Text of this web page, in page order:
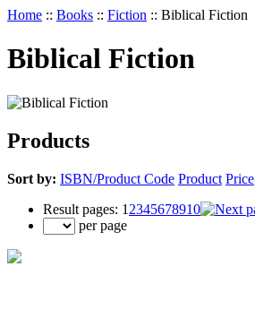
Home :: Books :: Fiction :: Biblical Fiction
Biblical Fiction
Products
Sort by: ISBN/Product Code Product Price
Result pages: 1 2345678910
per page